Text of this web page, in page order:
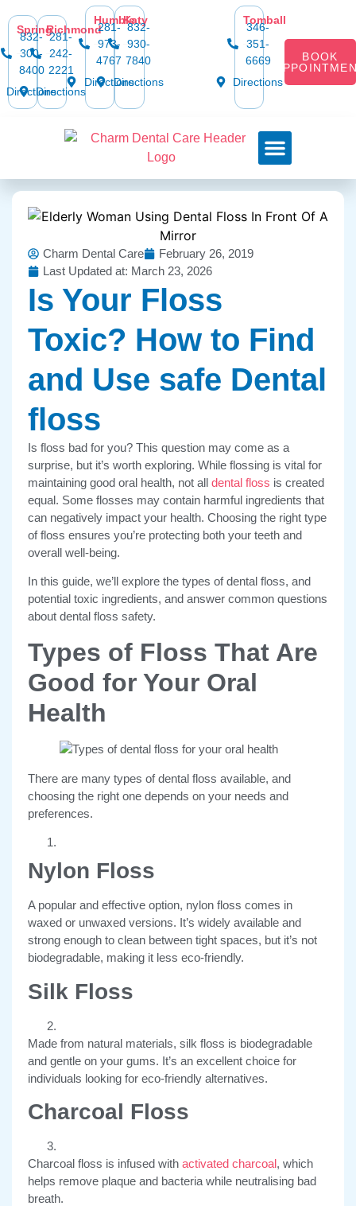
Spring
832-
300-
8400
Directions
Richmond
281-
242-
2221
Directions
Humble
281-
973-
4767
Directions
Katy
832-
930-
7840
Directions
Tomball
346-
351-
6669
Directions
BOOK
Charm Dental Care
February 26, 2019
Last Updated at: March 23, 2026
Is Your Floss
Toxic? How to Find
and Use safe Dental
floss
Is floss bad for you? This question may come as a
surprise, but it’s worth exploring. While flossing is vital for
maintaining good oral health, not all dental floss is created
equal. Some flosses may contain harmful ingredients that
can negatively impact your health. Choosing the right type
of floss ensures you’re protecting both your teeth and
overall well-being.
In this guide, we’ll explore the types of dental floss, and
potential toxic ingredients, and answer common questions
about dental floss safety.
Types of Floss That Are
Good for Your Oral
Health
There are many types of dental floss available, and
choosing the right one depends on your needs and
preferences.
Nylon Floss
A popular and effective option, nylon floss comes in
waxed or unwaxed versions. It’s widely available and
strong enough to clean between tight spaces, but it’s not
biodegradable, making it less eco-friendly.
Silk Floss
Made from natural materials, silk floss is biodegradable
and gentle on your gums. It’s an excellent choice for
individuals looking for eco-friendly alternatives.
Charcoal Floss
Charcoal floss is infused with activated charcoal, which
helps remove plaque and bacteria while neutralising bad
breath.